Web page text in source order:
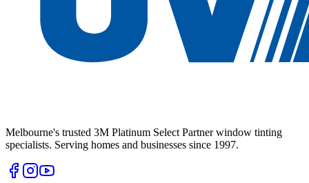
Melbourne's trusted 3M Platinum Select Partner window tinting
specialists. Serving homes and businesses since 1997.